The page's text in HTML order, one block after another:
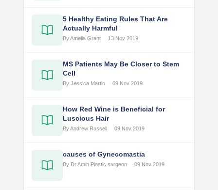
5 Healthy Eating Rules That Are
Actually Harmful
By Amelia Grant 13 Nov 2019
MS Patients May Be Closer to Stem
Cell
By Jessica Martin 09 Nov 2019
How Red Wine is Beneficial for
Luscious Hair
By Andrew Russell 09 Nov 2019
causes of Gynecomastia
By Dr Amin Plastic surgeon 09 Nov 2019